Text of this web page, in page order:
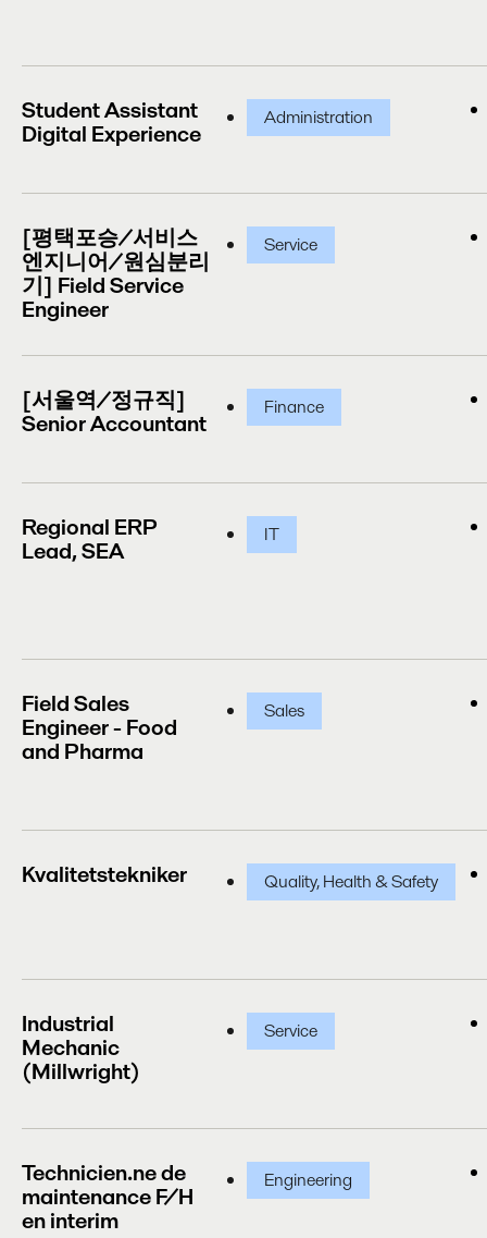
Student Assistant
Digital Experience
Administration
[평택포승/서비스
엔지니어/원심분리
기] Field Service
Engineer
Service
[서울역/정규직]
Senior Accountant
Finance
Regional ERP
Lead, SEA
IT
Field Sales
Engineer - Food
and Pharma
Sales
Kvalitetstekniker Quality, Health & Safety
Industrial
Mechanic
(Millwright)
Service
Technicien.ne de
maintenance F/H
en interim
Engineering